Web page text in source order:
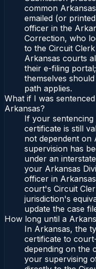
common
emailed (or
officer in the
Correction, who
to the Circuit
Arkansas courts
their e-filing
themselves
path applies.
What if I was
Arkansas?
If your
certificate is still
not dependent
supervision has
under an
your Arkansas
officer in
court's Circuit
jurisdiction's
update the case
How long until a
In Arkansas, the
certificate to
depending on the
your supervising